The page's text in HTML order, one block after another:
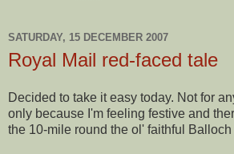
SATURDAY, 15 DECEMBER 2007
Royal Mail red-faced tale
Decided to take it easy today. Not for
only because I'm feeling festive and
the 10-mile round the ol ' faithful Balloch